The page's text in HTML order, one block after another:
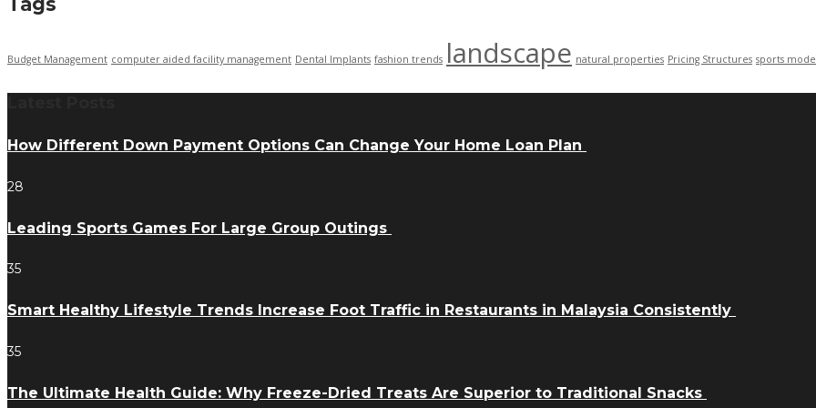
Budget Management computer aided facility management Dental Implants fashion trends landscape natural properties Pricing Structures sports
How Different Down Payment Options Can Change Your Home Loan Plan
28
Leading Sports Games For Large Group Outings
35
Smart Healthy Lifestyle Trends Increase Foot Traffic in Restaurants in Malaysia Consistently
35
The Ultimate Health Guide: Why Freeze-Dried Treats Are Superior to Traditional Snacks